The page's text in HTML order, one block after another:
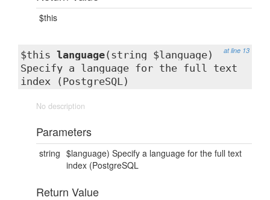
$this
at line 13
$this language(string $language)
Specify a language for the full text
index (PostgreSQL)
No description
Parameters
string $language) Specify a language for the full text
index (PostgreSQL
Return Value